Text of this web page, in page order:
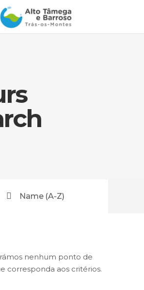
Name (A-Z)
nenhum ponto de
corresponda aos critérios.